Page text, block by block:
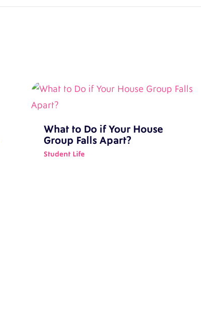
What to Do if Your House
Group Falls Apart?
Student Life